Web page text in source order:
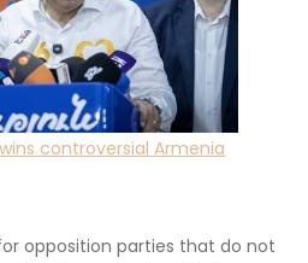
controversial Armenia
opposition parties that do not